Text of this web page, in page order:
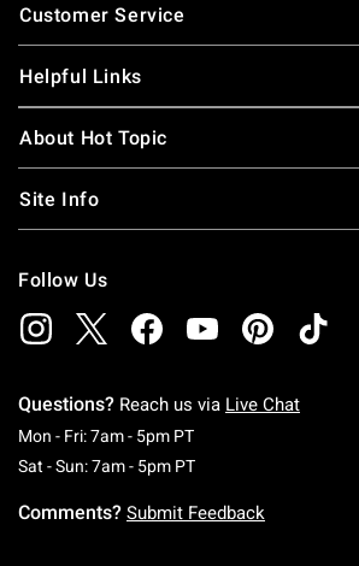
Customer Service
Helpful Links
About Hot Topic
Site Info
Follow Us
Questions? Reach us via Live Chat
Mon - Fri: 7am - 5pm PTMonday To Friday: 7
Sat - Sun: 7am - 5pm PTSaturday To Sunday:
Comments? Submit Feedback